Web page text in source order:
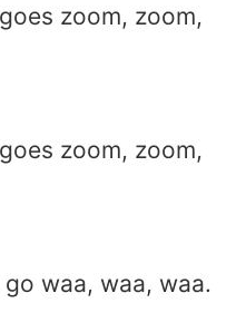
zoom, zoom,
zoom, zoom,
waa, waa, waa.